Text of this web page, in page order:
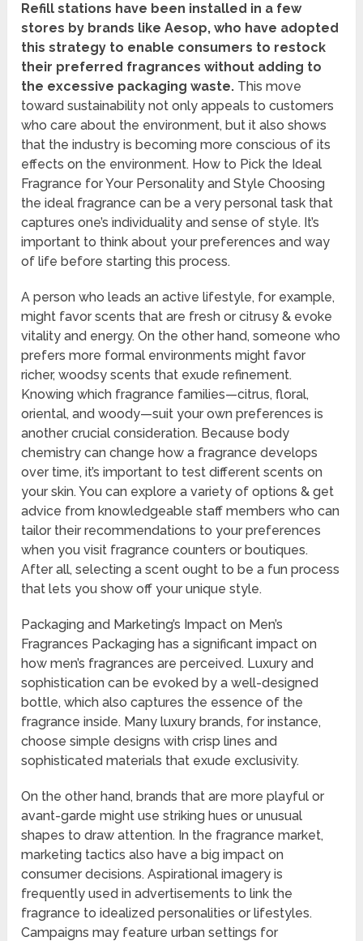
Refill stations have been installed in a few
stores by brands like Aesop, who have adopted
this strategy to enable consumers to restock
their preferred fragrances without adding to
the excessive packaging waste. This move
toward sustainability not only appeals to customers
who care about the environment, but it also shows
that the industry is becoming more conscious of its
effects on the environment. How to Pick the Ideal
Fragrance for Your Personality and Style Choosing
the ideal fragrance can be a very personal task that
captures one’s individuality and sense of style. It’s
important to think about your preferences and way
of life before starting this process.
A person who leads an active lifestyle, for example,
might favor scents that are fresh or citrusy & evoke
vitality and energy. On the other hand, someone who
prefers more formal environments might favor
richer, woodsy scents that exude refinement.
Knowing which fragrance families—citrus, floral,
oriental, and woody—suit your own preferences is
another crucial consideration. Because body
chemistry can change how a fragrance develops
over time, it’s important to test different scents on
your skin. You can explore a variety of options & get
advice from knowledgeable staff members who can
tailor their recommendations to your preferences
when you visit fragrance counters or boutiques.
After all, selecting a scent ought to be a fun process
that lets you show off your unique style.
Packaging and Marketing’s Impact on Men’s
Fragrances Packaging has a significant impact on
how men’s fragrances are perceived. Luxury and
sophistication can be evoked by a well-designed
bottle, which also captures the essence of the
fragrance inside. Many luxury brands, for instance,
choose simple designs with crisp lines and
sophisticated materials that exude exclusivity.
On the other hand, brands that are more playful or
avant-garde might use striking hues or unusual
shapes to draw attention. In the fragrance market,
marketing tactics also have a big impact on
consumer decisions. Aspirational imagery is
frequently used in advertisements to link the
fragrance to idealized personalities or lifestyles.
Campaigns may feature urban settings for